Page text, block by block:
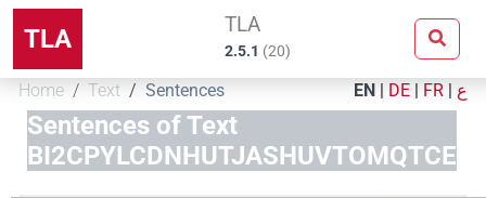
TLA TLA
2.5.1 (20)
Home Text Sentences EN | DE | FR | ع
Sentences of Text
BI2CPYLCDNHUTJASHUVTOMQTCE